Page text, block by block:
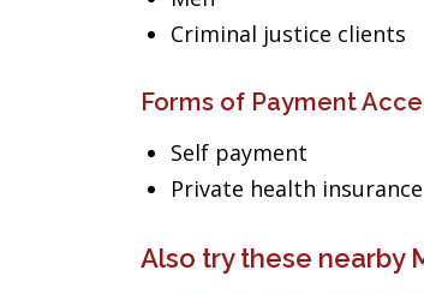
Criminal justice clients
Forms of Payment
Self payment
Private health insurance
Also try these nearby